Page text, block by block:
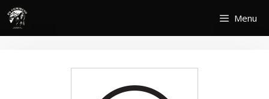
Skip
content
Menu